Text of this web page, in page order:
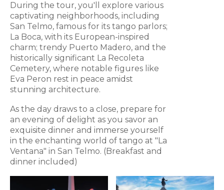
During the tour, you'll explore various
captivating neighborhoods, including
San Telmo, famous for its tango parlors;
La Boca, with its European-inspired
charm; trendy Puerto Madero, and the
historically significant La Recoleta
Cemetery, where notable figures like
Eva Peron rest in peace amidst
stunning architecture.
As the day draws to a close, prepare for
an evening of delight as you savor an
exquisite dinner and immerse yourself
in the enchanting world of tango at "La
Ventana" in San Telmo. (Breakfast and
dinner included)